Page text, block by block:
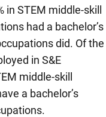
in STEM middle-skill
had a bachelor’s
did. Of the
in S&E
middle-skill
a bachelor’s